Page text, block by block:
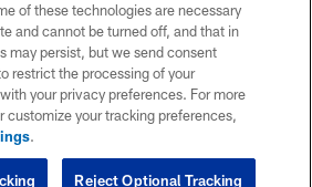
of these technologies are necessary
and cannot be turned off, and that in
may persist, but we send consent
restrict the processing of your
your privacy preferences. For more
customize your tracking preferences,
.
Reject Optional Tracking